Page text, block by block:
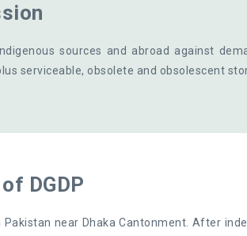
sources and abroad against
serviceable, obsolete and obsolescent
DGDP
near Dhaka Cantonment. After